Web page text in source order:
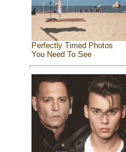
Perfectly Timed Photos
You Need To See